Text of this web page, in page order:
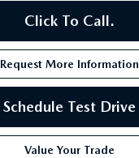
Click To Call.
Request More Information
Schedule Test Drive
Value Your Trade